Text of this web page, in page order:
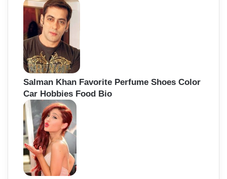
Salman Khan Favorite Perfume Shoes Color
Car Hobbies Food Bio